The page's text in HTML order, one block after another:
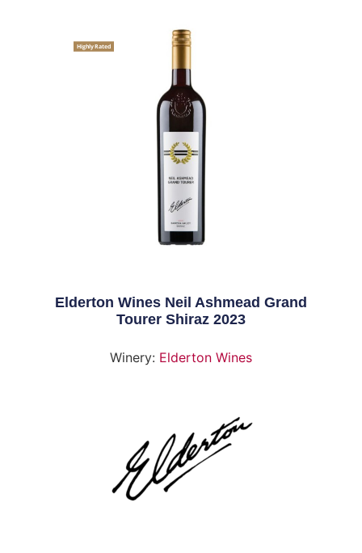
Highly Rated
Elderton Wines Neil Ashmead Grand
Tourer Shiraz 2023
Winery: Elderton Wines